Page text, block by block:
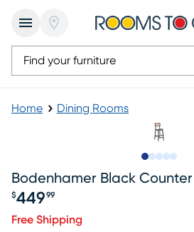
Home Dining Rooms
Bodenhamer Black
$449 99
Free Shipping